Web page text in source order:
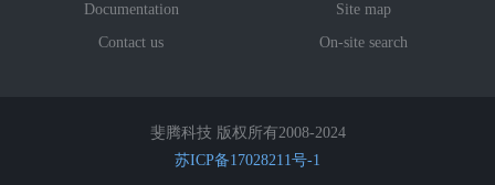
Documentation
Contact us
Site map
On-site search
斐腾科技 版权所有2008-2024
苏ICP备17028211号-1